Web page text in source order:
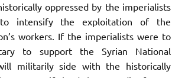
oppressed by the imperialists
intensify the exploitation of the
workers. If the imperialists were to
to support the Syrian National
militarily side with the historically